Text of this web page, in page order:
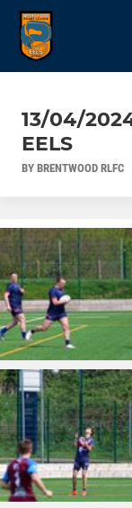
13/04/
EELS
BY BRENTWOOD RLFC